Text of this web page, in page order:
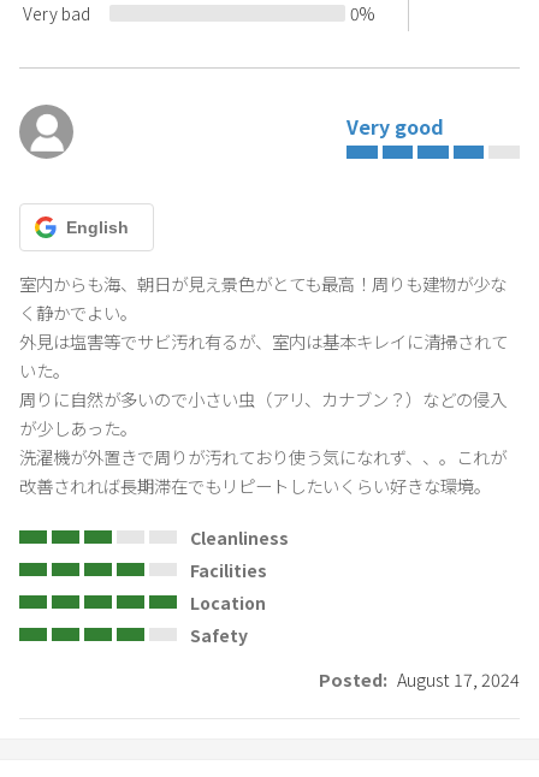
Very bad
0%
Very good
English
室内からも海、朝日が見え景色がとても最高！周りも建物が少な
く静かでよい。
外見は塩害等でサビ汚れ有るが、室内は基本キレイに清掃されて
いた。
周りに自然が多いので小さい虫（アリ、カナブン？）などの侵入
が少しあった。
洗濯機が外置きで周りが汚れており使う気になれず、、。これが
改善されれば長期滞在でもリピートしたいくらい好きな環境。
Cleanliness
Facilities
Location
Safety
Posted: August 17, 2024